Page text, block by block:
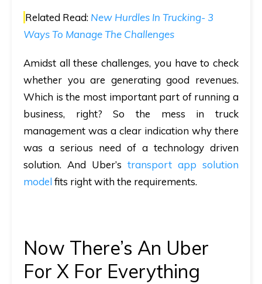
Related Read: New Hurdles In Trucking- 3
Ways To Manage The Challenges
Amidst all these challenges, you have to check
whether you are generating good revenues.
Which is the most important part of running a
business, right? So the mess in truck
management was a clear indication why there
was a serious need of a technology driven
solution. And Uber’s transport app solution
modelfits right with the requirements.
Now There’s An Uber
For X For Everything